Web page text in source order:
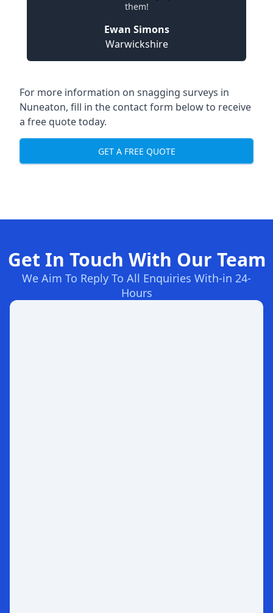
them!
Ewan Simons
Warwickshire
For more information on snagging surveys in
Nuneaton, fill in the contact form below to receive
a free quote today.
GET A FREE QUOTE
Get In Touch With Our Team
We Aim To Reply To All Enquiries With-in 24-
Hours